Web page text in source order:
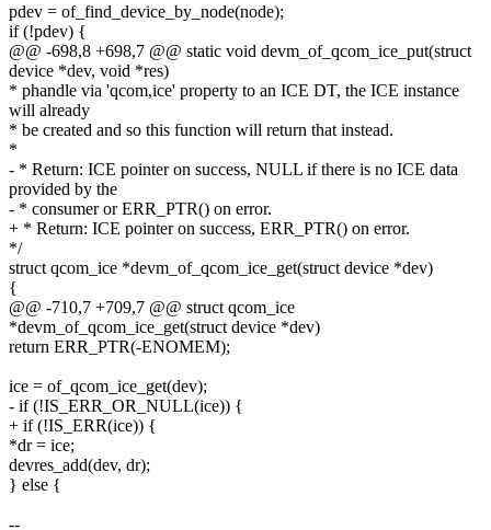
pdev = of_find_device_by_node(node);
if (!pdev) {
@@ -698,8 +698,7 @@ static void devm_of_qcom_ice_put(struct
device *dev, void *res)
* phandle via 'qcom,ice' property to an ICE DT, the ICE instance
will already
* be created and so this function will return that instead.
*
- * Return: ICE pointer on success, NULL if there is no ICE data
provided by the
- * consumer or ERR_PTR() on error.
+ * Return: ICE pointer on success, ERR_PTR() on error.
*/
struct qcom_ice *devm_of_qcom_ice_get(struct device *dev)
{
@@ -710,7 +709,7 @@ struct qcom_ice
*devm_of_qcom_ice_get(struct device *dev)
return ERR_PTR(-ENOMEM);
ice = of_qcom_ice_get(dev);
- if (!IS_ERR_OR_NULL(ice)) {
+ if (!IS_ERR(ice)) {
*dr = ice;
devres_add(dev, dr);
} else {
--